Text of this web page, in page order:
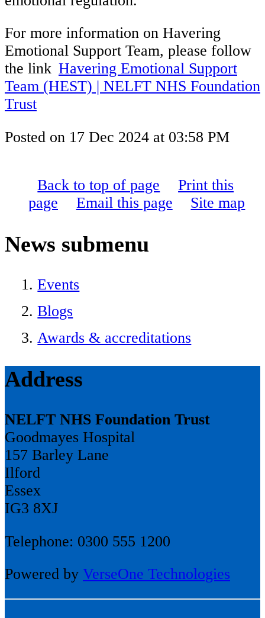
For more information on Havering
Emotional Support Team, please follow
the link Havering Emotional Support
Team (HEST) | NELFT NHS Foundation
Trust
Posted on 17 Dec 2024 at 03:58 PM
Back to top of page
Print this
page
Email this page Site map
News submenu
Events
Blogs
Awards & accreditations
Address
NELFT NHS Foundation Trust
Goodmayes Hospital
157 Barley Lane
Ilford
Essex
IG3 8XJ
Telephone: 0300 555 1200
Powered by VerseOne Technologies